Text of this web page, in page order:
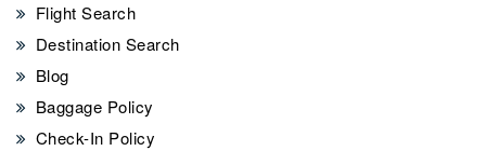
Flight Search
Destination Search
Blog
Baggage Policy
Check-In Policy